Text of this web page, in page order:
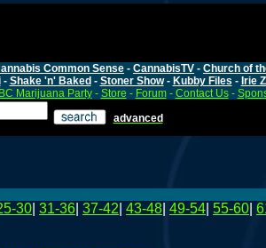
Common Sense - CannabisTV - Church of
- Shake 'n' Baked - Stoner Show- Kubby Files - Irie
BC Marijuana Party- Store - Forum- Contact Us-
advanced
30 31-36 37-42 43-48 49-54 55-60